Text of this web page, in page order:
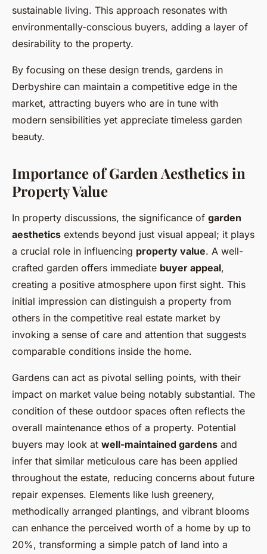
sustainable living. This approach resonates with
environmentally-conscious buyers, adding a layer of
desirability to the property.
By focusing on these design trends, gardens in
Derbyshire can maintain a competitive edge in the
market, attracting buyers who are in tune with
modern sensibilities yet appreciate timeless garden
beauty.
Importance of Garden Aesthetics in
Property Value
In property discussions, the significance of garden
aesthetics extends beyond just visual appeal; it plays
a crucial role in influencing property value. A well-
crafted garden offers immediate buyer appeal,
creating a positive atmosphere upon first sight. This
initial impression can distinguish a property from
others in the competitive real estate market by
invoking a sense of care and attention that suggests
comparable conditions inside the home.
Gardens can act as pivotal selling points, with their
impact on market value being notably substantial. The
condition of these outdoor spaces often reflects the
overall maintenance ethos of a property. Potential
buyers may look at well-maintained gardens and
infer that similar meticulous care has been applied
throughout the estate, reducing concerns about future
repair expenses. Elements like lush greenery,
methodically arranged plantings, and vibrant blooms
can enhance the perceived worth of a home by up to
20%, transforming a simple patch of land into a